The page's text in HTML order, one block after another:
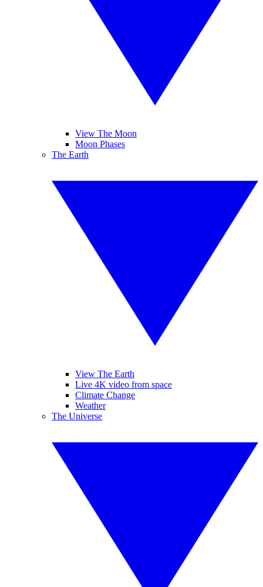
View The Moon
Moon Phases
The Earth
View The Earth
Live 4K video from space
Climate Change
Weather
The Universe